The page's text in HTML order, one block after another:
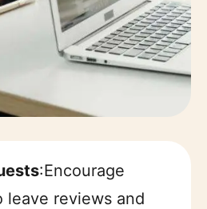
:Encourage
leave reviews and